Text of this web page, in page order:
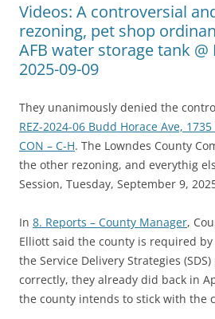
Videos: A controversial
rezoning, pet shop
AFB water storage tank @
2025-09-09
They unanimously denied the
REZ-2024-06 Budd Horace Ave,
CON – C-H. The Lowndes County
the other rezoning, and everythig
Session, Tuesday, September 9,
In 8. Reports – County Manager,
Elliott said the county is required
the Service Delivery Strategies
correctly, they already did back in
the county intends to stick with the